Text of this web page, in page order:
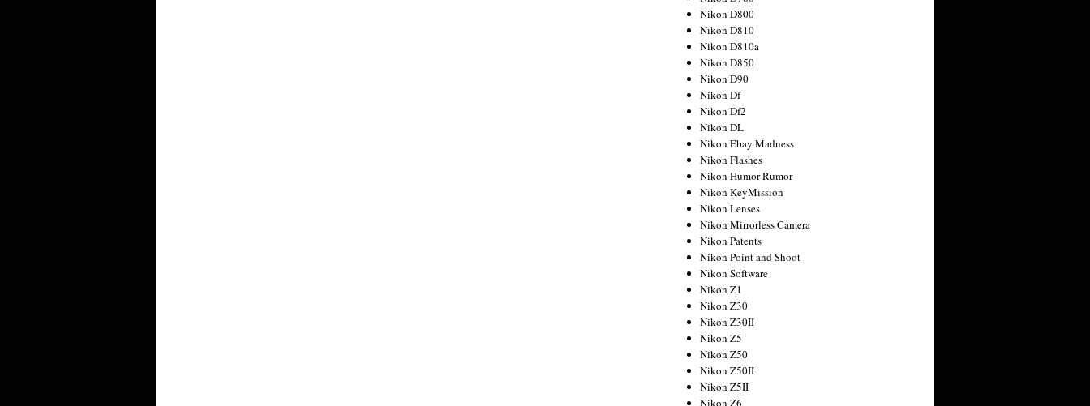
Nikon D800
Nikon D810
Nikon D810a
Nikon D850
Nikon D90
Nikon Df
Nikon Df2
Nikon DL
Nikon Ebay Madness
Nikon Flashes
Nikon Humor Rumor
Nikon KeyMission
Nikon Lenses
Nikon Mirrorless Camera
Nikon Patents
Nikon Point and Shoot
Nikon Software
Nikon Z1
Nikon Z30
Nikon Z30II
Nikon Z5
Nikon Z50
Nikon Z50II
Nikon Z5II
Nikon Z6